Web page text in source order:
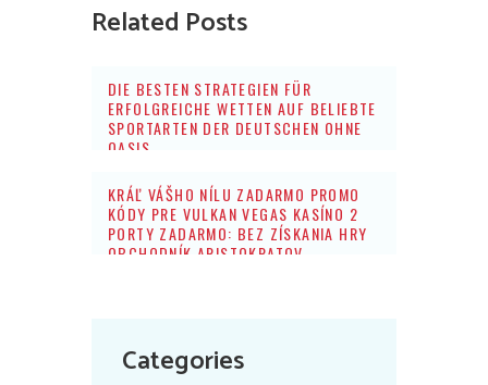
Related Posts
DIE BESTEN STRATEGIEN FÜR
ERFOLGREICHE WETTEN AUF BELIEBTE
SPORTARTEN DER DEUTSCHEN OHNE
OASIS
KRÁĽ VÁŠHO NÍLU ZADARMO PROMO
KÓDY PRE VULKAN VEGAS KASÍNO 2
PORTY ZADARMO: BEZ ZÍSKANIA HRY
OBCHODNÍK ARISTOKRATOV
Categories